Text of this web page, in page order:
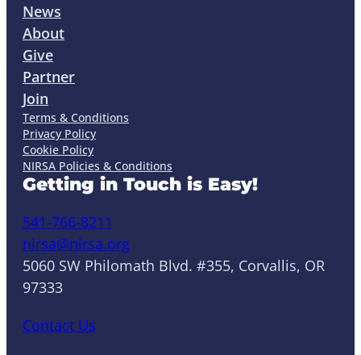
News
About
Give
Partner
Join
Terms & Conditions
Privacy Policy
Cookie Policy
NIRSA Policies & Conditions
Getting in Touch is Easy!
541-766-8211
nirsa@nirsa.org
5060 SW Philomath Blvd. #355, Corvallis, OR
97333
Contact Us